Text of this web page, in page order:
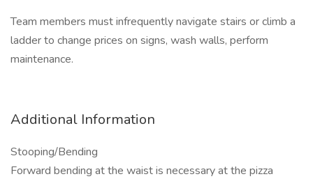
Team members must infrequently navigate stairs or climb a
ladder to change prices on signs, wash walls, perform
maintenance.
Additional Information
Stooping/Bending
Forward bending at the waist is necessary at the pizza